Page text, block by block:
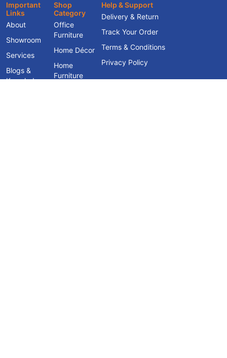
Important
Links
About
Showroom
Services
Blogs &
Knowledge
Shop
Category
Office
Furniture
Home Décor
Home
Furniture
Help & Support
Delivery & Return
Track Your Order
Terms & Conditions
Privacy Policy